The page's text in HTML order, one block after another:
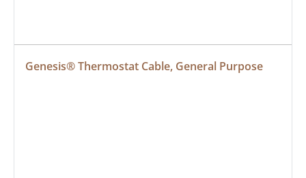
Genesis® Thermostat Cable, General Purpose